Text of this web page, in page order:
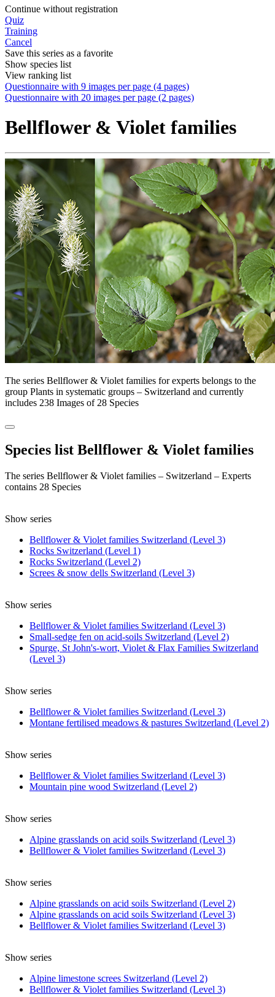
Continue without registration
Quiz
Training
Cancel
Save this series as a favorite
Show species list
View ranking list
Questionnaire with 9 images per page (4 pages)
Questionnaire with 20 images per page (2 pages)
Bellflower & Violet families
The series Bellflower & Violet families for experts belongs to the
group Plants in systematic groups – Switzerland and currently
includes 238 Images of 28 Species
Species list Bellflower & Violet families
The series Bellflower & Violet families – Switzerland – Experts
contains 28 Species
Show series
Bellflower & Violet families Switzerland (Level 3)
Rocks Switzerland (Level 1)
Rocks Switzerland (Level 2)
Screes & snow dells Switzerland (Level 3)
Show series
Bellflower & Violet families Switzerland (Level 3)
Small-sedge fen on acid-soils Switzerland (Level 2)
Spurge, St John's-wort, Violet & Flax Families Switzerland
(Level 3)
Show series
Bellflower & Violet families Switzerland (Level 3)
Montane fertilised meadows & pastures Switzerland (Level 2)
Show series
Bellflower & Violet families Switzerland (Level 3)
Mountain pine wood Switzerland (Level 2)
Show series
Alpine grasslands on acid soils Switzerland (Level 3)
Bellflower & Violet families Switzerland (Level 3)
Show series
Alpine grasslands on acid soils Switzerland (Level 2)
Alpine grasslands on acid soils Switzerland (Level 3)
Bellflower & Violet families Switzerland (Level 3)
Show series
Alpine limestone screes Switzerland (Level 2)
Bellflower & Violet families Switzerland (Level 3)